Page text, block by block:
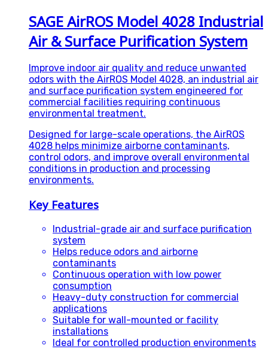
SAGE AirROS Model 4028 Industrial
Air & Surface Purification System
Improve indoor air quality and reduce unwanted
odors with the AirROS Model 4028, an industrial air
and surface purification system engineered for
commercial facilities requiring continuous
environmental treatment.
Designed for large-scale operations, the AirROS
4028 helps minimize airborne contaminants,
control odors, and improve overall environmental
conditions in production and processing
environments.
Key Features
Industrial-grade air and surface purification
system
Helps reduce odors and airborne
contaminants
Continuous operation with low power
consumption
Heavy-duty construction for commercial
applications
Suitable for wall-mounted or facility
installations
Ideal for controlled production environments